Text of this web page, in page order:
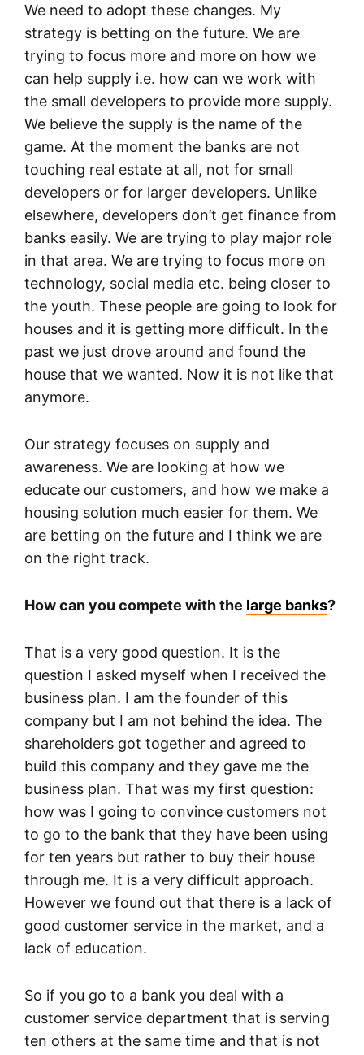
We need to adopt these changes. My
strategy is betting on the future. We are
trying to focus more and more on how we
can help supply i.e. how can we work with
the small developers to provide more supply.
We believe the supply is the name of the
game. At the moment the banks are not
touching real estate at all, not for small
developers or for larger developers. Unlike
elsewhere, developers don’t get finance from
banks easily. We are trying to play major role
in that area. We are trying to focus more on
technology, social media etc. being closer to
the youth. These people are going to look for
houses and it is getting more difficult. In the
past we just drove around and found the
house that we wanted. Now it is not like that
anymore.
Our strategy focuses on supply and
awareness. We are looking at how we
educate our customers, and how we make a
housing solution much easier for them. We
are betting on the future and I think we are
on the right track.
How can you compete with the large banks?
That is a very good question. It is the
question I asked myself when I received the
business plan. I am the founder of this
company but I am not behind the idea. The
shareholders got together and agreed to
build this company and they gave me the
business plan. That was my first question:
how was I going to convince customers not
to go to the bank that they have been using
for ten years but rather to buy their house
through me. It is a very difficult approach.
However we found out that there is a lack of
good customer service in the market, and a
lack of education.
So if you go to a bank you deal with a
customer service department that is serving
ten others at the same time and that is not